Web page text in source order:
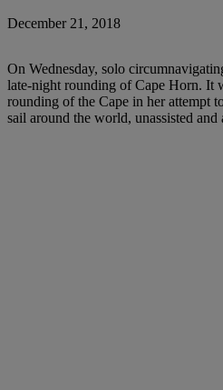
December 21, 2018
On Wednesday, solo
late-night rounding of Cape Horn. It
rounding of the Cape in her attempt
sail around the world, unassisted and